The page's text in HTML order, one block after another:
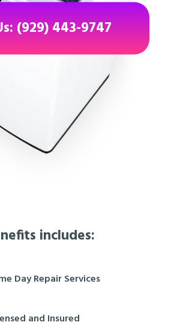
includes:
Day Repair Services
and Insured
(929) 443-9747